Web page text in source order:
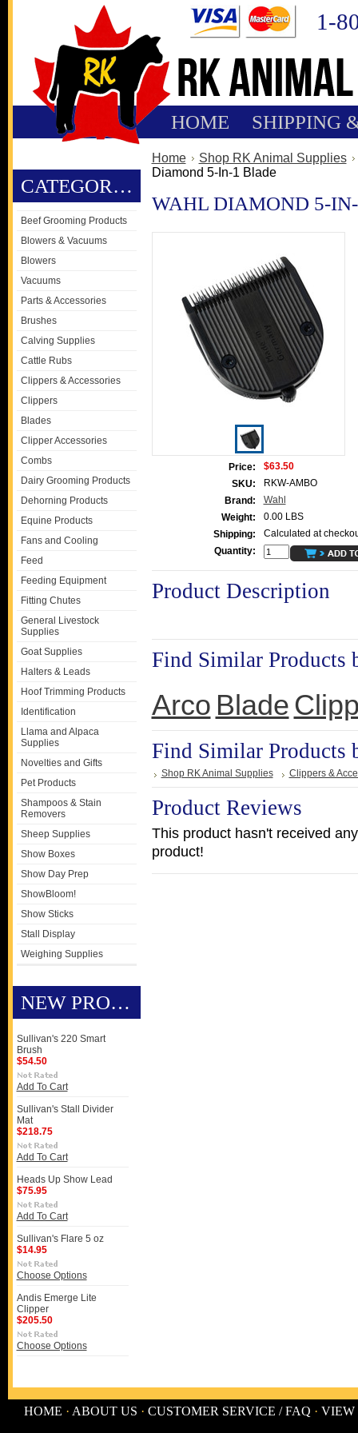
1-
HOME SHIPPING
CATEGORIES
Beef Grooming Products
Blowers & Vacuums
Blowers
Vacuums
Parts & Accessories
Brushes
Calving Supplies
Cattle Rubs
Clippers & Accessories
Clippers
Blades
Clipper Accessories
Combs
Dairy Grooming Products
Dehorning Products
Equine Products
Fans and Cooling
Feed
Feeding Equipment
Fitting Chutes
General Livestock
Supplies
Goat Supplies
Halters & Leads
Hoof Trimming Products
Identification
Llama and Alpaca
Supplies
Novelties and Gifts
Pet Products
Shampoos & Stain
Removers
Sheep Supplies
Show Boxes
Show Day Prep
ShowBloom!
Show Sticks
Stall Display
Weighing Supplies
NEW PRODUCTS
Sullivan's 220 Smart
Brush
$54.50
Add To Cart
Sullivan's Stall Divider
Mat
$218.75
Add To Cart
Heads Up Show Lead
$75.95
Add To Cart
Sullivan's Flare 5 oz
$14.95
Choose Options
Andis Emerge Lite
Clipper
$205.50
Choose Options
Home
Shop RK Animal Supplies
Diamond 5-In-1 Blade
WAHL DIAMOND 5-
Price:
$63.50
SKU:
RKW-AMBO
Brand:
Wahl
Weight:
0.00 LBS
Shipping:
Calculated at
Quantity:
Product Description
Find Similar Products
Arco Blade
Find Similar Products
Shop RK Animal Supplies Clippers &
Product Reviews
This product hasn't received
product!
HOME · ABOUT US · CUSTOMER SERVICE / FAQ · VIEW